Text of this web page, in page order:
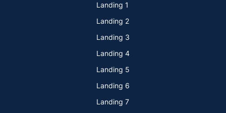
Landing 1
Landing 2
Landing 3
Landing 4
Landing 5
Landing 6
Landing 7